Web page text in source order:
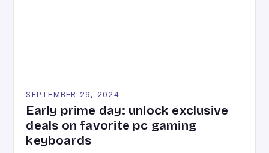
SEPTEMBER 29, 2024
Early prime day: unlock exclusive
deals on favorite pc gaming
keyboards